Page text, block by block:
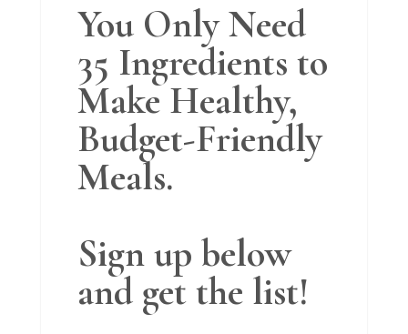
You Only Need
35 Ingredients to
Make Healthy,
Budget-Friendly
Meals.
Sign up below
and get the list!